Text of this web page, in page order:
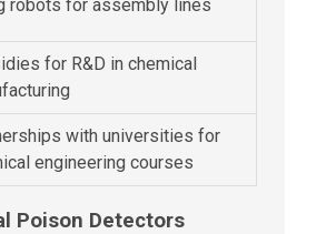
Poison Detectors
robots for assembly lines
for R&D in chemical
with universities for
engineering courses